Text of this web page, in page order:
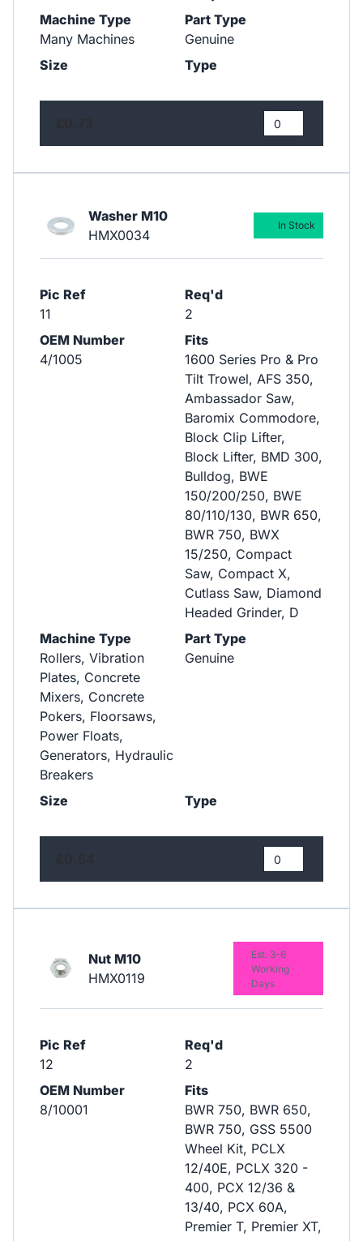
Machine Type
Many Machines
Part Type
Genuine
Size
Type
Washer M10
HMX0034
Pic Ref
11
Req'd
2
OEM Number
4/1005
Fits
1600 Series Pro & Pro
Tilt Trowel, AFS 350,
Ambassador Saw,
Baromix Commodore,
Block Clip Lifter,
Block Lifter, BMD 300,
Bulldog, BWE
150/200/250, BWE
80/110/130, BWR 650,
BWR 750, BWX
15/250, Compact
Saw, Compact X,
Cutlass Saw, Diamond
Headed Grinder, D
Machine Type
Rollers, Vibration
Plates, Concrete
Mixers, Concrete
Pokers, Floorsaws,
Power Floats,
Generators, Hydraulic
Breakers
Part Type
Genuine
Size Type
In Stock
Nut M10
HMX0119
Pic Ref
12
Req'd
2
OEM Number
8/10001
Fits
BWR 750, BWR 650,
BWR 750, GSS 5500
Wheel Kit, PCLX
12/40E, PCLX 320 -
400, PCX 12/36 &
13/40, PCX 60A,
Premier T, Premier XT,
Est. 3-6
Working
Days